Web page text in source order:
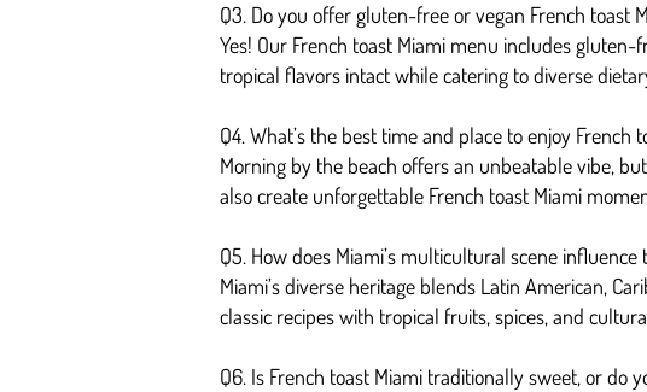
Q3. Do you offer gluten-free or vegan French toast
Yes! Our French toast Miami menu includes
tropical flavors intact while catering to diverse
Q4. What’s the best time and place to enjoy French
Morning by the beach offers an unbeatable vibe,
also create unforgettable French toast Miami
Q5. How does Miami’s multicultural scene
Miami’s diverse heritage blends Latin American,
classic recipes with tropical fruits, spices, and
Q6. Is French toast Miami traditionally sweet, or do